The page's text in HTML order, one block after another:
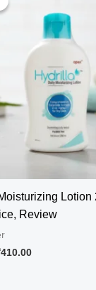
Lotion
Review
410.00Current